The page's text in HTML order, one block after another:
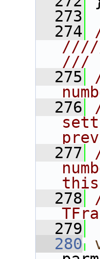
  273
  274
///
  275
  276
  277
this
  278
  279
  280